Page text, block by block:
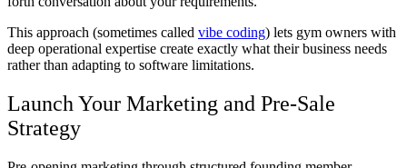
This approach (sometimes called vibe coding) lets gym owners with
deep operational expertise create exactly what their business needs
rather than adapting to software limitations.
Launch Your Marketing and Pre-Sale
Strategy